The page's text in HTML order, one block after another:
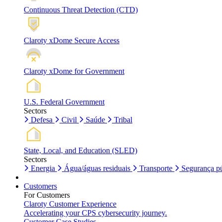
Continuous Threat Detection (CTD)
Claroty xDome Secure Access
Claroty xDome for Government
U.S. Federal Government
Sectors
Defesa
Civil Saúde Tribal
State, Local, and Education (SLED)
Sectors
Energia
Água/águas residuais Transporte Segurança
Customers
For Customers
Claroty Customer Experience
Accelerating your CPS cybersecurity journey.